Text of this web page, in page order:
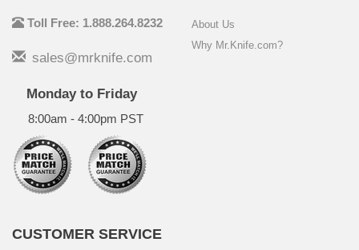
Toll Free: 1.888.264.8232
sales@mrknife.com
Monday to Friday
8:00am - 4:00pm PST
About Us
Why Mr.Knife.com?
CUSTOMER SERVICE